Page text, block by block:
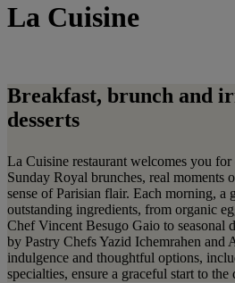
La Cuisine
Breakfast, brunch and
desserts
La Cuisine restaurant welcomes you
Sunday Royal brunches, real moments
sense of Parisian flair. Each morning, a
outstanding ingredients, from organic
Chef Vincent Besugo Gaio to seasonal
by Pastry Chefs Yazid Ichemrahen and
indulgence and thoughtful options,
specialties, ensure a graceful start to the